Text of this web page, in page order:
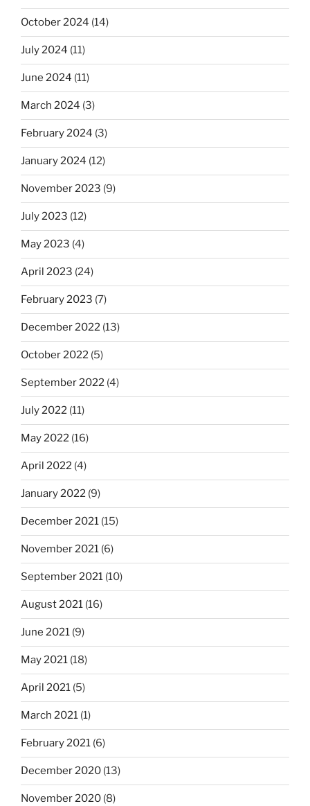
October 2024 (14)
July 2024 (11)
June 2024 (11)
March 2024 (3)
February 2024 (3)
January 2024 (12)
November 2023 (9)
July 2023 (12)
May 2023 (4)
April 2023 (24)
February 2023 (7)
December 2022 (13)
October 2022 (5)
September 2022 (4)
July 2022 (11)
May 2022 (16)
April 2022 (4)
January 2022 (9)
December 2021 (15)
November 2021 (6)
September 2021 (10)
August 2021 (16)
June 2021 (9)
May 2021 (18)
April 2021 (5)
March 2021 (1)
February 2021 (6)
December 2020 (13)
November 2020 (8)